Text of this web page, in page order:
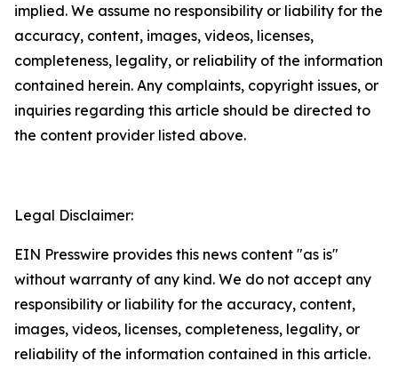
implied. We assume no responsibility or liability for the
accuracy, content, images, videos, licenses,
completeness, legality, or reliability of the information
contained herein. Any complaints, copyright issues, or
inquiries regarding this article should be directed to
the content provider listed above.
Legal Disclaimer:
EIN Presswire provides this news content "as is"
without warranty of any kind. We do not accept any
responsibility or liability for the accuracy, content,
images, videos, licenses, completeness, legality, or
reliability of the information contained in this article.